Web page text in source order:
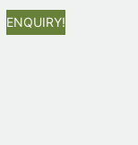
ENQUIRY!